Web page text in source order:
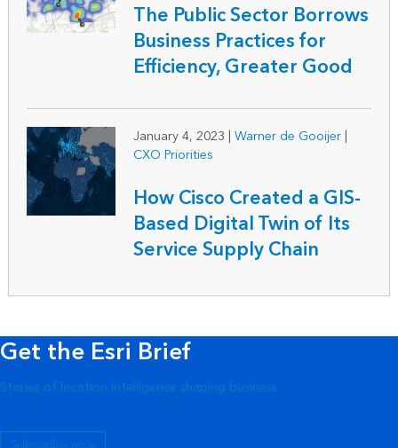
The Public Sector Borrows
Business Practices for
Efficiency, Greater Good
January 4, 2023 | Warner de Gooijer|
CXO Priorities
How Cisco Created a GIS-
Based Digital Twin of Its
Service Supply Chain
Get the Esri Brief
Stories of location intelligence shaping business